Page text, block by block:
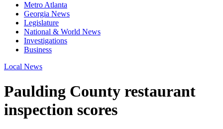
Metro Atlanta
Georgia News
Legislature
National & World News
Investigations
Business
Local News
Paulding County restaurant
inspection scores